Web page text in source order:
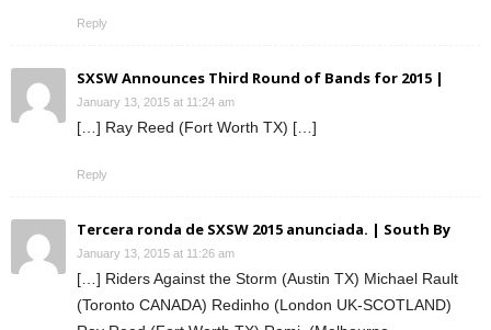
Reply
SXSW Announces Third Round of Bands for 2015 |
January 13, 2015 at 11:24 am
[…] Ray Reed (Fort Worth TX) […]
Reply
Tercera ronda de SXSW 2015 anunciada. | South By
January 13, 2015 at 11:26 am
[…] Riders Against the Storm (Austin TX) Michael Rault
(Toronto CANADA) Redinho (London UK-SCOTLAND)